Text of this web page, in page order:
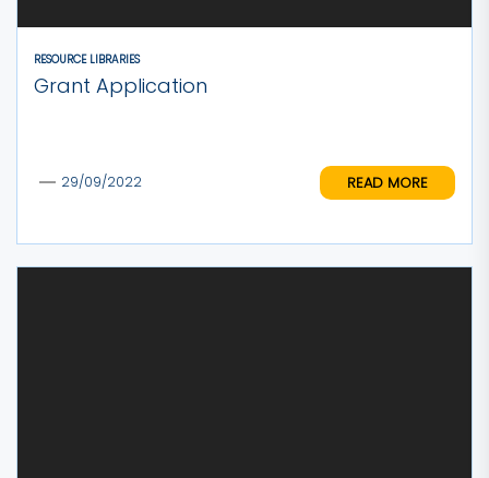
RESOURCE LIBRARIES
Grant Application
29/09/2022 READ MORE